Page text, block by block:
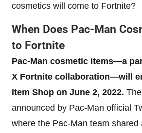
cosmetics will come to Fortnite?
When Does Pac-Man
to Fortnite
Pac-Man cosmetic items—a
X Fortnite collaboration—will
Item Shop on June 2, 2022.
announced by Pac-Man official
where the Pac-Man team shared